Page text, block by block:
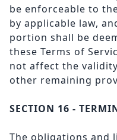
be enforceable to
by applicable law,
portion shall be
these Terms of
not affect the
other remaining
SECTION 16 -
The obligations and